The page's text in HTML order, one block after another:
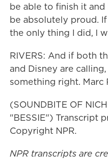
be able to finish it
be absolutely proud.
the only thing I did, I
RIVERS: And if both
and Disney are
something right. Marc
(SOUNDBITE OF
"BESSIE") Transcript
Copyright NPR.
NPR transcripts are